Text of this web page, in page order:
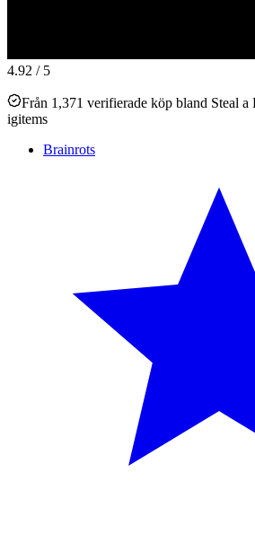
4.92 / 5
Från 1,371 verifierade köp bland Steal a
igitems
Brainrots